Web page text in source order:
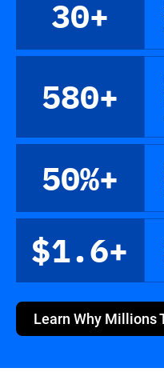
30+
580+
50%+
$1.6+
Learn Why Millions